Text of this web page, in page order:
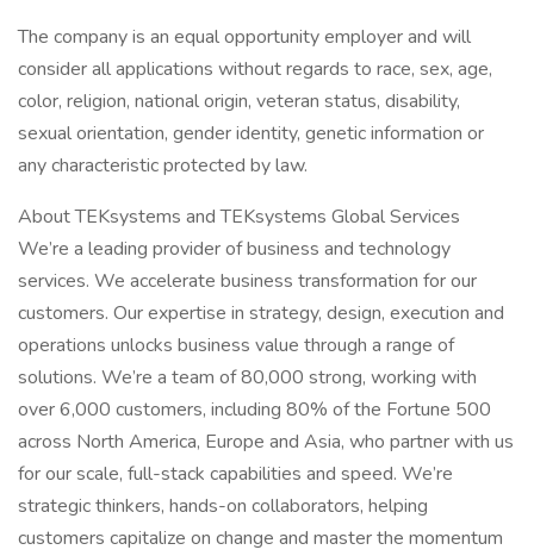
The company is an equal opportunity employer and will
consider all applications without regards to race, sex, age,
color, religion, national origin, veteran status, disability,
sexual orientation, gender identity, genetic information or
any characteristic protected by law.
About TEKsystems and TEKsystems Global Services
We’re a leading provider of business and technology
services. We accelerate business transformation for our
customers. Our expertise in strategy, design, execution and
operations unlocks business value through a range of
solutions. We’re a team of 80,000 strong, working with
over 6,000 customers, including 80% of the Fortune 500
across North America, Europe and Asia, who partner with us
for our scale, full-stack capabilities and speed. We’re
strategic thinkers, hands-on collaborators, helping
customers capitalize on change and master the momentum